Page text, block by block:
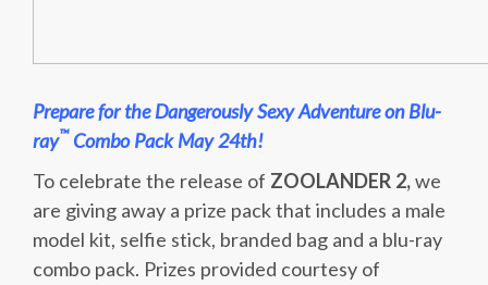
Prepare for the Dangerously Sexy Adventure on Blu-
ray™Combo Pack May 24th!
To celebrate the release of ZOOLANDER 2,we
are giving away a prize pack that includes a male
model kit, selfie stick, branded bag and a blu-ray
combo pack. Prizes provided courtesy of